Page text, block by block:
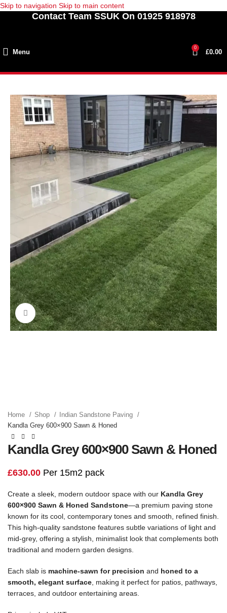
Skip to navigation Skip to main content
Contact Team SSUK On 01925 918978
Menu
0
£0.00
Click to enlarge
Home Shop
Indian Sandstone Paving
Kandla Grey 600×900 Sawn & Honed
Kandla Grey 600×900 Sawn & Honed
£630.00 Per 15m2 pack
Create a sleek, modern outdoor space with our Kandla Grey
600×900 Sawn & Honed Sandstone—a premium paving stone
known for its cool, contemporary tones and smooth, refined finish.
This high-quality sandstone features subtle variations of light and
mid-grey, offering a stylish, minimalist look that complements both
traditional and modern garden designs.
Each slab is machine-sawn for precision and honed to a
smooth, elegant surface , making it perfect for patios, pathways,
terraces, and outdoor entertaining areas.